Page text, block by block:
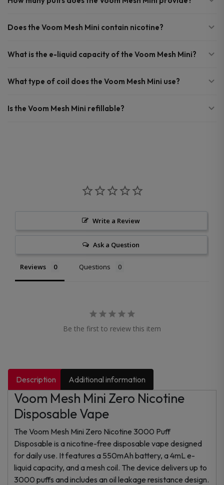
Does the Voom Mesh Mini contain nicotine?
What is the e-liquid capacity of the Voom Mesh Mini?
What type of coil does the Voom Mesh Mini use?
Is the Voom Mesh Mini refillable?
Write a Review
Ask a Question
Reviews Questions
Be the first to review this item
Description Additional information
Voom Mesh Mini Zero Nicotine
Disposable Vape
The Voom Mesh Mini Zero Nicotine 3000 Puff
Disposable is a nicotine-free disposable vape designed
for daily use. It features a 550mAh battery, a 4mL e-
liquid capacity, and a mesh coil. The device delivers up to
3000 puffs and includes an oil leakage resistance design.